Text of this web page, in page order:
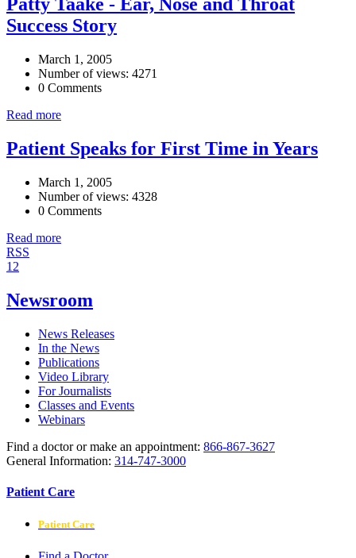
Patty Taake - Ear, Nose and Throat
Success Story
March 1, 2005
Number of views: 4271
0 Comments
Read more
Patient Speaks for First Time in Years
March 1, 2005
Number of views: 4328
0 Comments
Read more
RSS
1 2
Newsroom
News Releases
In the News
Publications
Video Library
For Journalists
Classes and Events
Webinars
Find a doctor or make an appointment: 866-867-3627
General Information: 314-747-3000
Patient Care
Patient Care